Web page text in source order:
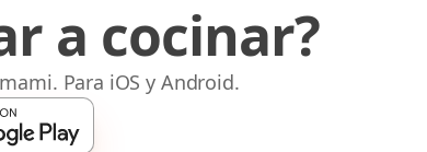
a cocinar?
Para iOS y Android.